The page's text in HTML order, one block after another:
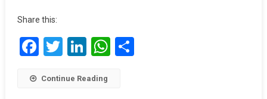
Share this:
Facebook
Twitter
LinkedIn
WhatsApp
Share
Continue Reading